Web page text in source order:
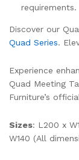
requirements.
Discover our
Quad Series.
Experience
Quad Meeting
Furniture’s
Sizes: L200 x
W140 (All